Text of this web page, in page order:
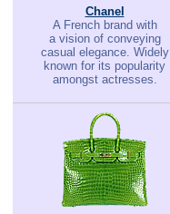
Chanel
A French brand with
a vision of conveying
casual elegance. Widely
known for its popularity
amongst actresses.